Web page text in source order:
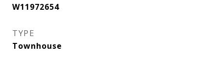
W11972654
TYPE
Townhouse